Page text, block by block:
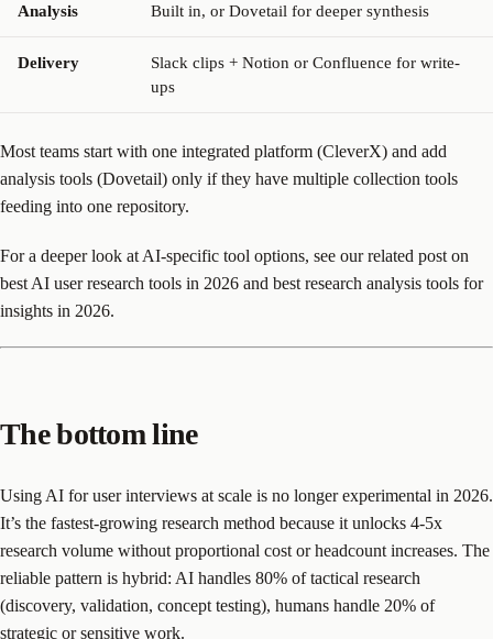
Analysis Built in, or Dovetail for deeper synthesis
Delivery
Slack clips + Notion or Confluence for write-
ups
Most teams start with one integrated platform (CleverX) and add
analysis tools (Dovetail) only if they have multiple collection tools
feeding into one repository.
For a deeper look at AI-specific tool options, see our related post on
best AI user research tools in 2026 and best research analysis tools for
insights in 2026.
The bottom line
Using AI for user interviews at scale is no longer experimental in 2026.
It’s the fastest-growing research method because it unlocks 4-5x
research volume without proportional cost or headcount increases. The
reliable pattern is hybrid: AI handles 80% of tactical research
(discovery, validation, concept testing), humans handle 20% of
strategic or sensitive work.